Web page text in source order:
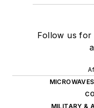
Follow us for
MILITARY &